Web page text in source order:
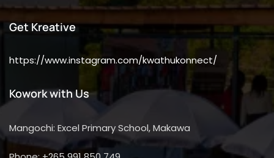
Get Kreative
https://www.instagram.com/kwathukonnect/
Kowork with Us
Mangochi: Excel Primary School, Makawa